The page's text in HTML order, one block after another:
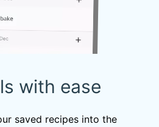
with ease
saved recipes into the